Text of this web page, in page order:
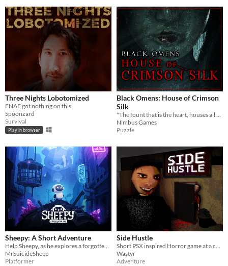
Three Nights Lobotomized
FNAF got nothing on this
Spoonzard
Survival
Play in browser
Black Omens: House of Crimson
Silk
"The fount that is the heart, houses all hope and despair"
Nimbus Games
Puzzle
Sheepy: A Short Adventure
Help Sheepy, as he explores a forgotten and broken world.
MrSuicideSheep
Platformer
Side Hustle
Short PSX inspired Horror game at a carpet store in Weavemont
Wastyr
Adventure